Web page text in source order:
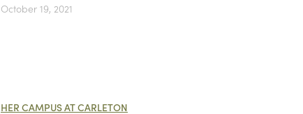
October 19, 2021
HER CAMPUS AT CARLETON